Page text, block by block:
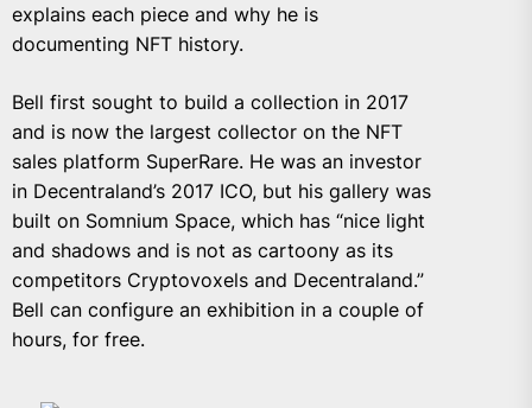
explains each piece and why he is
documenting NFT history.
Bell first sought to build a collection in 2017
and is now the largest collector on the NFT
sales platform SuperRare. He was an investor
in Decentraland’s 2017 ICO, but his gallery was
built on Somnium Space, which has “nice light
and shadows and is not as cartoony as its
competitors Cryptovoxels and Decentraland.”
Bell can configure an exhibition in a couple of
hours, for free.